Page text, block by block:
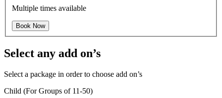
Multiple times available
Book Now
Select any add on’s
Select a package in order to choose add on’s
Child (For Groups of 11-50)